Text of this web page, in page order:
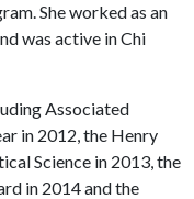
She worked as an
was active in Chi
Associated
in 2012, the Henry
Science in 2013, the
in 2014 and the